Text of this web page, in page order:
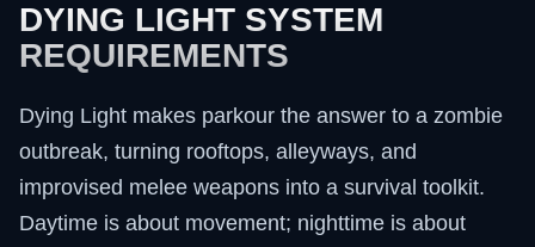
DYING LIGHT SYSTEM
REQUIREMENTS
Dying Light makes parkour the answer to a zombie
outbreak, turning rooftops, alleyways, and
improvised melee weapons into a survival toolkit.
Daytime is about movement; nighttime is about